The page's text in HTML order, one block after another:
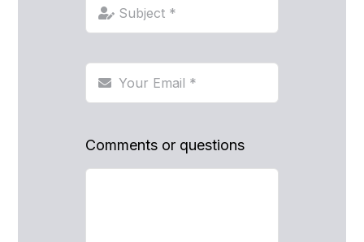
Comments or questions